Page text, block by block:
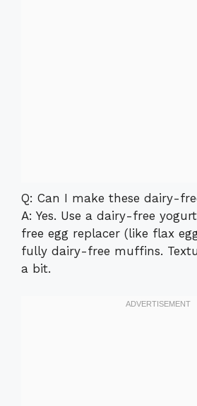
Q: Can I make these dairy-
A: Yes. Use a dairy-free
free egg replacer (like flax
fully dairy-free muffins.
a bit.